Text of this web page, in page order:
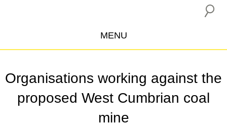
MENU
CAMPAIGNS
INSURANCE BOYCOTT
BLOG
Organisations working against the
proposed West Cumbrian coal
mine